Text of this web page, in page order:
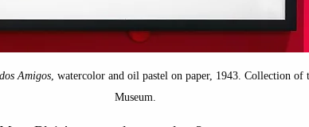
Amigos, watercolor and oil pastel on paper, 1943. Collection of
Museum.